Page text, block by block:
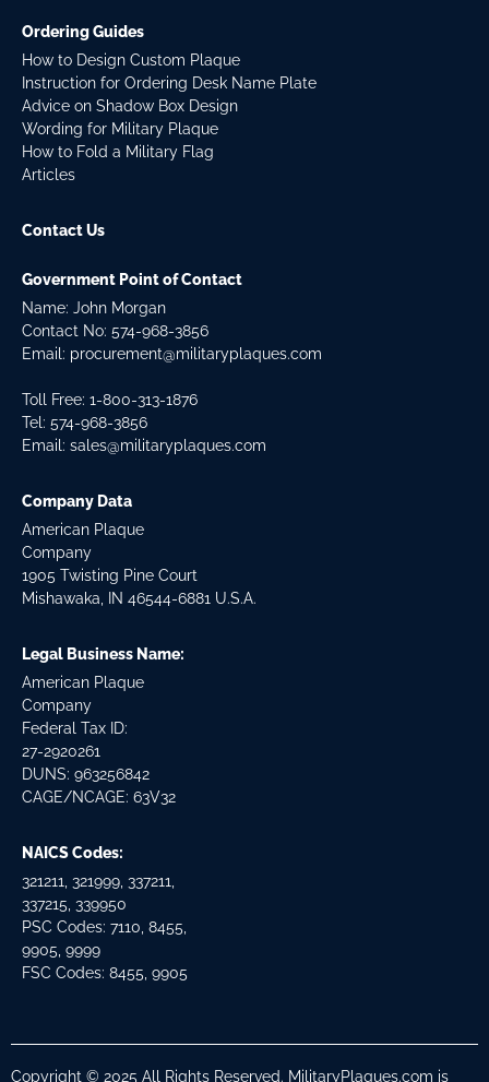
Ordering Guides
How to Design Custom Plaque
Instruction for Ordering Desk Name Plate
Advice on Shadow Box Design
Wording for Military Plaque
How to Fold a Military Flag
Articles
Contact Us
Government Point of Contact
Name: John Morgan
Contact No: 574-968-3856
Email: procurement@militaryplaques.com
Toll Free: 1-800-313-1876
Tel: 574-968-3856
Email: sales@militaryplaques.com
Company Data
American Plaque
Company
1905 Twisting Pine Court
Mishawaka, IN 46544-6881 U.S.A.
Legal Business Name:
American Plaque
Company
Federal Tax ID:
27-2920261
DUNS: 963256842
CAGE/NCAGE: 63V32
NAICS Codes:
321211, 321999, 337211,
337215, 339950
PSC Codes: 7110, 8455,
9905, 9999
FSC Codes: 8455, 9905
Copyright © 2025 All Rights Reserved. MilitaryPlaques.com is